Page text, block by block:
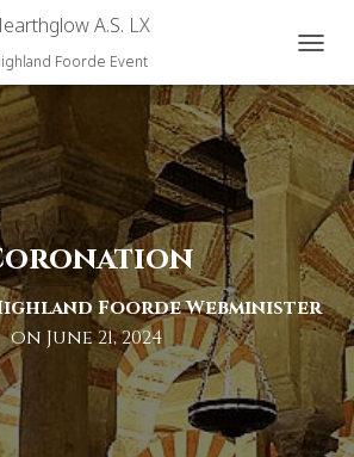
A.S. LX
Foorde Event
O
G
G
N
A
V
I
G
A
T
N
Foorde Webminister
on June 21, 2024